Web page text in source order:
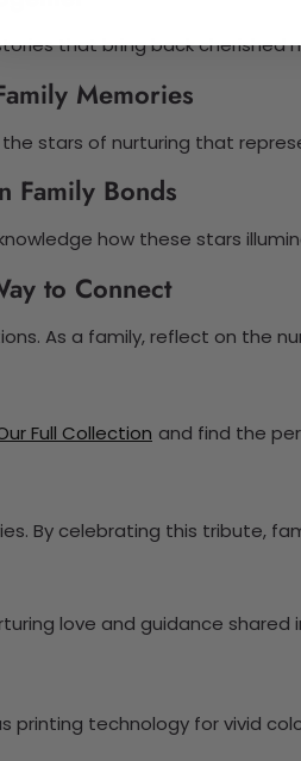
that bring back cherished
Memories
stars of nurturing that
Family Bonds
how these stars
to Connect
As a family, reflect on the
Full Collection and find the
By celebrating this tribute,
love and guidance shared
printing technology for vivid